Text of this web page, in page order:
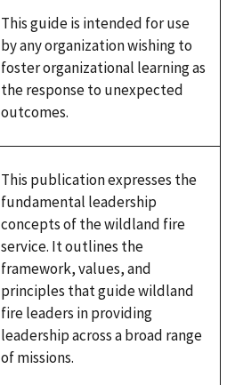
This guide is intended for use
by any organization wishing to
foster organizational learning as
the response to unexpected
outcomes.
This publication expresses the
fundamental leadership
concepts of the wildland fire
service. It outlines the
framework, values, and
principles that guide wildland
fire leaders in providing
leadership across a broad range
of missions.